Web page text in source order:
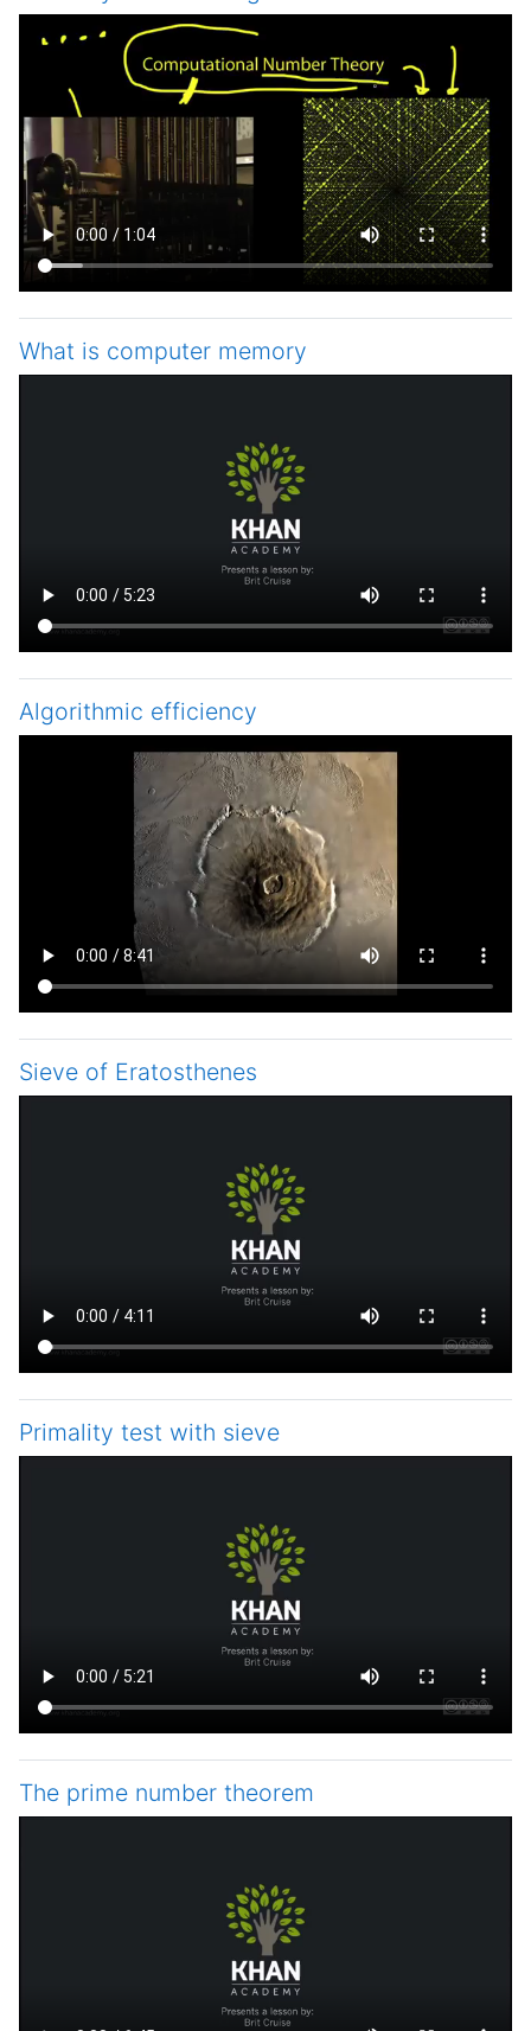
What is computer memory
Algorithmic efficiency
Sieve of Eratosthenes
Primality test with sieve
The prime number theorem